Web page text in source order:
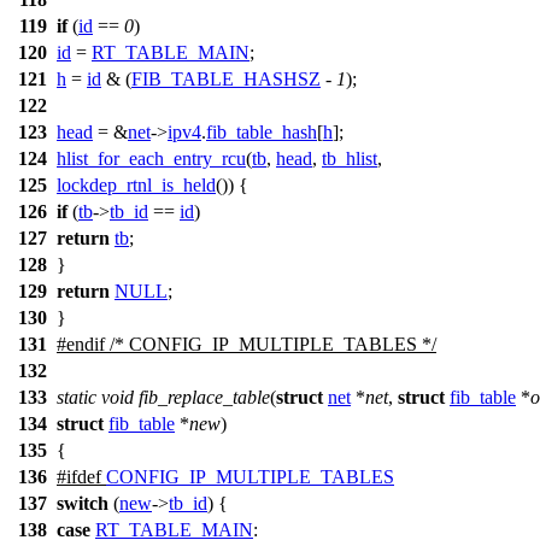
119 if(id == 0)
120 id = RT_TABLE_MAIN;
121 h = id & (FIB_TABLE_HASHSZ - 1);
122
123 head = &net->ipv4.fib_table_hash[h];
124 hlist_for_each_entry_rcu(tb, head, tb_hlist,
125 lockdep_rtnl_is_held()) {
126 if(tb->tb_id == id)
127 return tb;
128 }
129 return NULL;
130 }
131 #endif/* CONFIG_IP_MULTIPLE_TABLES */
132
133 static void fib_replace_table(struct net *net, struct fib_table *
134 struct fib_table *new)
135 {
136 #ifdef CONFIG_IP_MULTIPLE_TABLES
137 switch (new->tb_id) {
138 case RT_TABLE_MAIN: